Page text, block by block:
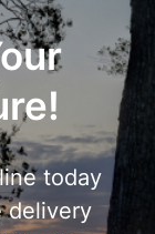
today
delivery